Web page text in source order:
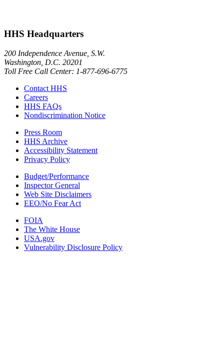
HHS Headquarters
200 Independence Avenue, S.W.
Washington, D.C. 20201
Toll Free Call Center: 1-877-696-6775​
Contact HHS
Careers
HHS FAQs
Nondiscrimination Notice
Press Room
HHS Archive
Accessibility Statement
Privacy Policy
Budget/Performance
Inspector General
Web Site Disclaimers
EEO/No Fear Act
FOIA
The White House
USA.gov
Vulnerability Disclosure Policy